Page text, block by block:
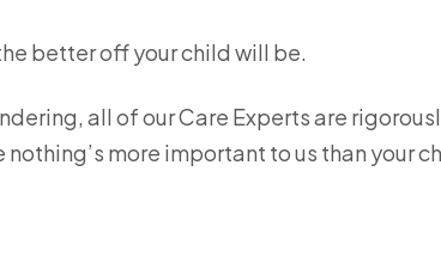
better off your child will be.
all of our Care Experts are
more important to us than your